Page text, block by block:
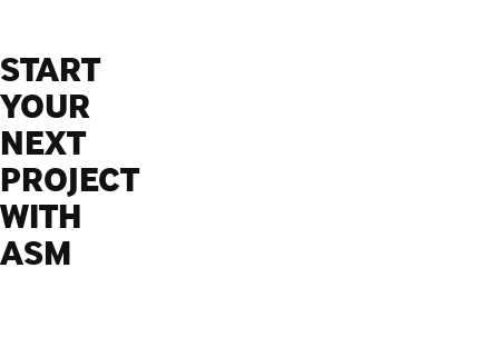
START
YOUR
NEXT
PROJECT
WITH
ASM